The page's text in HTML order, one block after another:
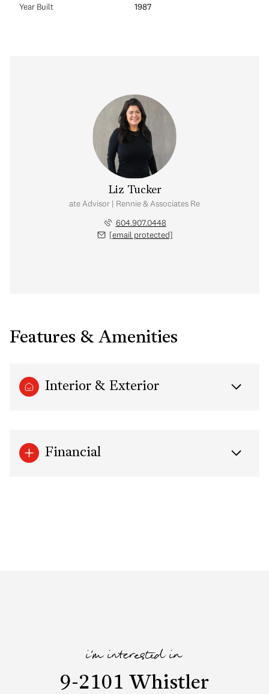
Year Built 1987
Liz Tucker
Real Estate Advisor | Rennie & Associates Realty Ltd.
604.907.0448
[email protected]
Features & Amenities
Interior & Exterior
Financial
i'm interested in
9-2101 Whistler